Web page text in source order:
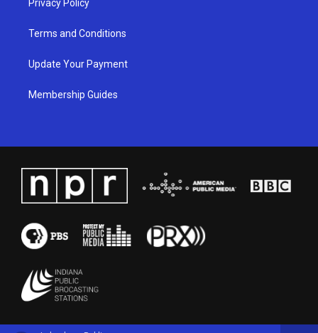
Privacy Policy
Terms and Conditions
Update Your Payment
Membership Guides